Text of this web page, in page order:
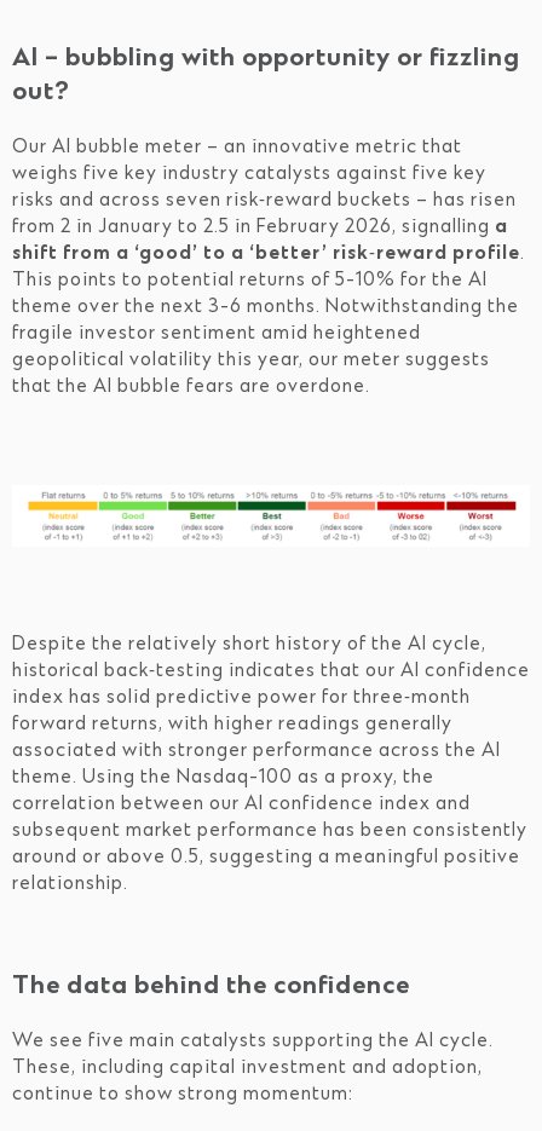
AI – bubbling with opportunity or fizzling
out?
Our AI bubble meter – an innovative metric that
weighs five key industry catalysts against five key
risks and across seven risk‑reward buckets – has risen
from 2 in January to 2.5 in February 2026, signalling a
shift from a ‘good’ to a ‘better’ risk‑reward profile.
This points to potential returns of 5-10% for the AI
theme over the next 3-6 months. Notwithstanding the
fragile investor sentiment amid heightened
geopolitical volatility this year, our meter suggests
that the AI bubble fears are overdone.
Despite the relatively short history of the AI cycle,
historical back‑testing indicates that our AI confidence
index has solid predictive power for three‑month
forward returns, with higher readings generally
associated with stronger performance across the AI
theme. Using the Nasdaq-100 as a proxy, the
correlation between our AI confidence index and
subsequent market performance has been consistently
around or above 0.5, suggesting a meaningful positive
relationship.
The data behind the confidence
We see five main catalysts supporting the AI cycle.
These, including capital investment and adoption,
continue to show strong momentum: